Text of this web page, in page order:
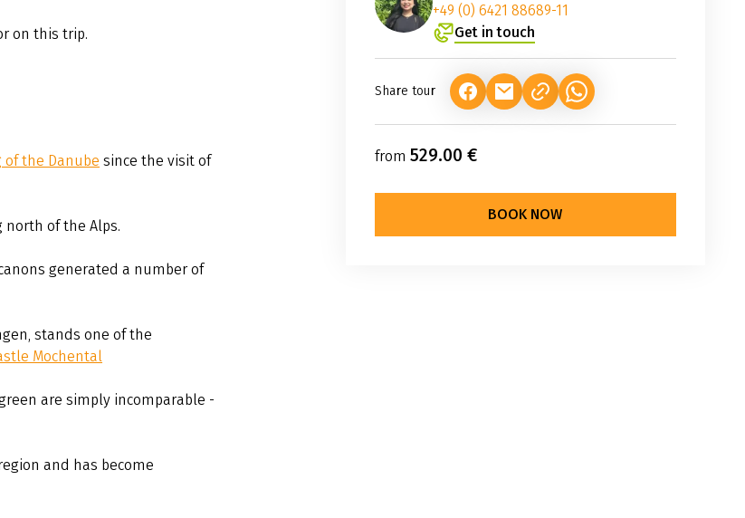
on this trip.
of the Danube since the visit of
of the Alps.
generated a number of
stands one of the
Mochental
are simply incomparable -
and has become
+49 (0) 6421 88689-11
Get in touch
Share tour (LINK OPENS IN A NEW TAB)
(LINK OPENS IN A NEW TAB)
(LINK OPENS IN A NEW
from 529.00 €
BOOK NOW